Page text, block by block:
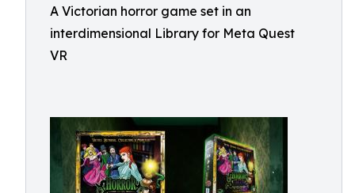
A Victorian horror game set in an
interdimensional Library for Meta Quest
VR